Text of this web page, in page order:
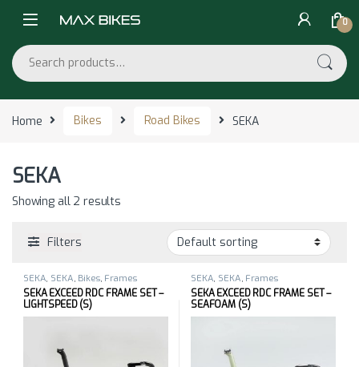
0
Search for:
Home Bikes Road Bikes SEKA
SEKA
Showing all 2 results
Filters
SEKA, SEKA, Bikes, Frames
SEKA EXCEED RDC FRAME SET –
LIGHTSPEED (S)
SEKA, SEKA, Frames
SEKA EXCEED RDC FRAME SET –
SEAFOAM (S)